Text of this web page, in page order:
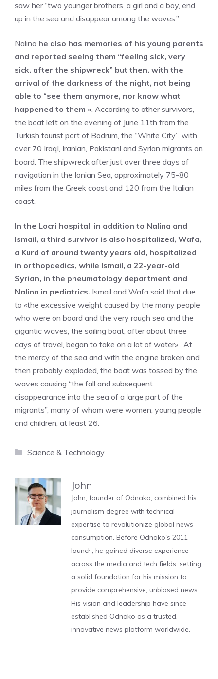
saw her “two younger brothers, a girl and a boy, end
up in the sea and disappear among the waves.”
Nalina he also has memories of his young parents
and reported seeing them “feeling sick, very
sick, after the shipwreck” but then, with the
arrival of the darkness of the night, not being
able to “see them anymore, nor know what
happened to them ». According to other survivors,
the boat left on the evening of June 11th from the
Turkish tourist port of Bodrum, the “White City”, with
over 70 Iraqi, Iranian, Pakistani and Syrian migrants on
board. The shipwreck after just over three days of
navigation in the Ionian Sea, approximately 75-80
miles from the Greek coast and 120 from the Italian
coast.
In the Locri hospital, in addition to Nalina and
Ismail, a third survivor is also hospitalized, Wafa,
a Kurd of around twenty years old, hospitalized
in orthopaedics, while Ismail, a 22-year-old
Syrian, in the pneumatology department and
Nalina in pediatrics. Ismail and Wafa said that due
to «the excessive weight caused by the many people
who were on board and the very rough sea and the
gigantic waves, the sailing boat, after about three
days of travel, began to take on a lot of water» . At
the mercy of the sea and with the engine broken and
then probably exploded, the boat was tossed by the
waves causing “the fall and subsequent
disappearance into the sea of ​​a large part of the
migrants”, many of whom were women, young people
and children, at least 26.
Categories
Science & Technology
John
John, founder of Odnako, combined his
journalism degree with technical
expertise to revolutionize global news
consumption. Before Odnako's 2011
launch, he gained diverse experience
across the media and tech fields, setting
a solid foundation for his mission to
provide comprehensive, unbiased news.
His vision and leadership have since
established Odnako as a trusted,
innovative news platform worldwide.